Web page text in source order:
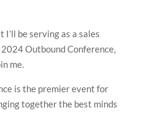
I’ll be serving as a sales
Outbound Conference,
me.
is the premier event for
together the best minds